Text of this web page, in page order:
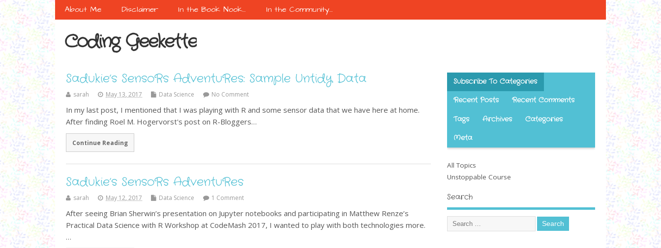
About Me Disclaimer In the Book Nook… In the Community…
Coding Geekette
Sadukie’s SensoRs AdventuRes: Sample Untidy Data
sarah May 13, 2017 Data Science No Comment
In my last post, I mentioned that I was playing with R and some sensor data that we have here at home.
After finding Roel M. Hogervorst's post on R-Bloggers…
Continue Reading
Sadukie’s SensoRs AdventuRes
sarah May 12, 2017 Data Science 1 Comment
After seeing Brian Sherwin’s presentation on Jupyter notebooks and participating in Matthew Renze’s
Practical Data Science with R Workshop at CodeMash 2017, I wanted to play with both technologies more.
…
Subscribe To Categories
Recent Posts Recent Comments
Tags Archives Categories
Meta
All Topics
Unstoppable Course
Search